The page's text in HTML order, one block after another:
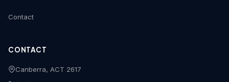
Contact
CONTACT
Canberra, ACT 2617